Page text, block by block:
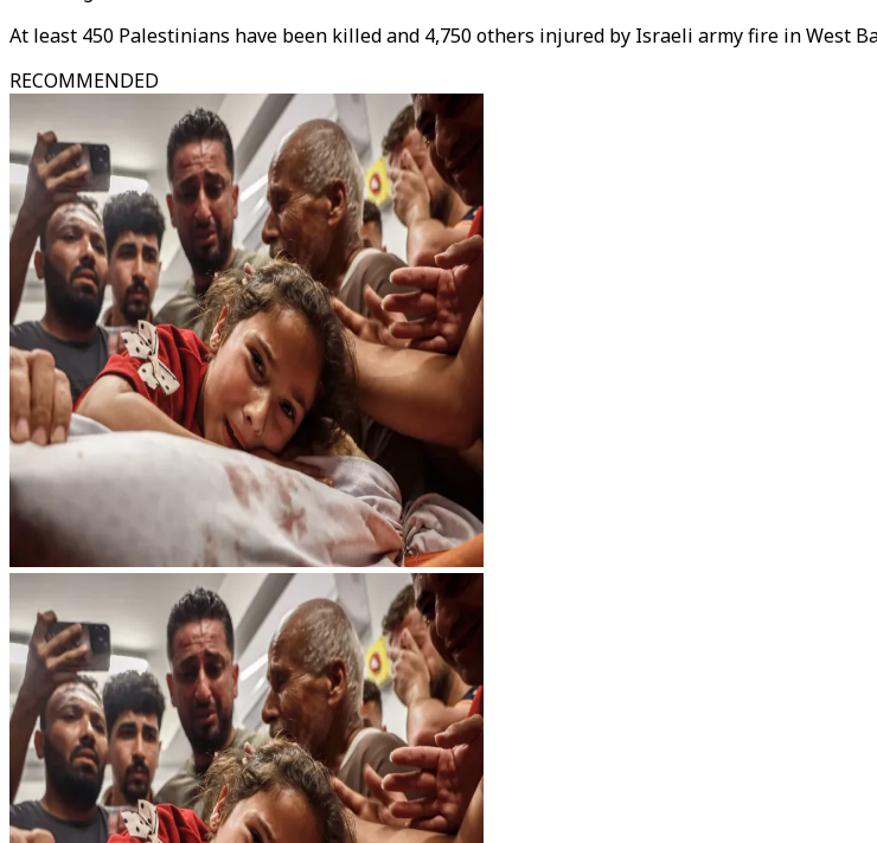
At least 450 Palestinians have been killed and 4,750 others injured by Israeli army fire in West
RECOMMENDED